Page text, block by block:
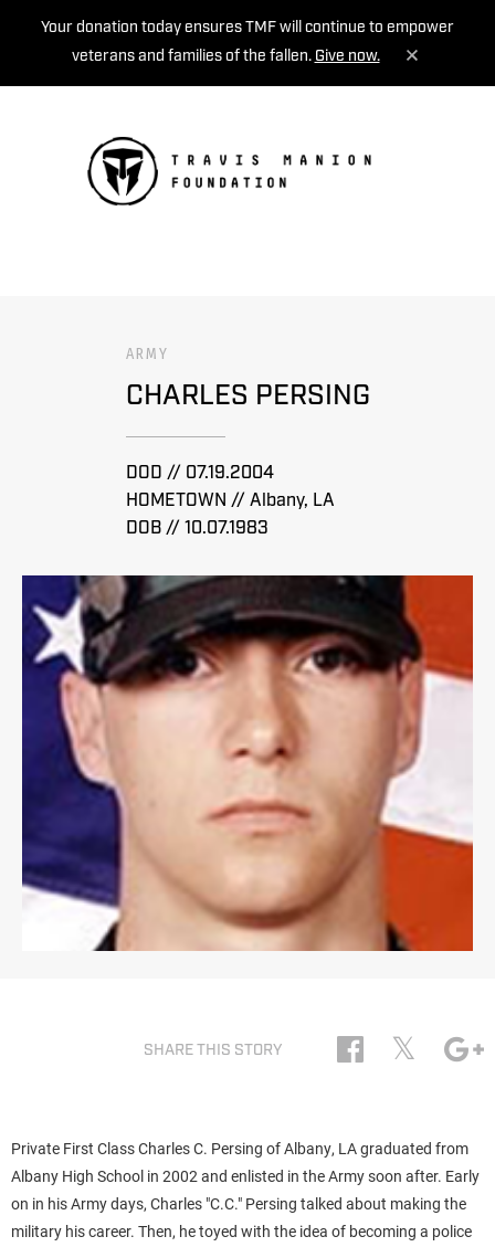
Your donation today ensures TMF will continue to empower
veterans and families of the fallen. Give now.
ARMY
CHARLES PERSING
DOD // 07.19.2004
HOMETOWN // Albany, LA
DOB // 10.07.1983
SHARE THIS STORY 𝕏
Private First Class Charles C. Persing of Albany, LA graduated from
Albany High School in 2002 and enlisted in the Army soon after. Early
on in his Army days, Charles "C.C." Persing talked about making the
military his career. Then, he toyed with the idea of becoming a police